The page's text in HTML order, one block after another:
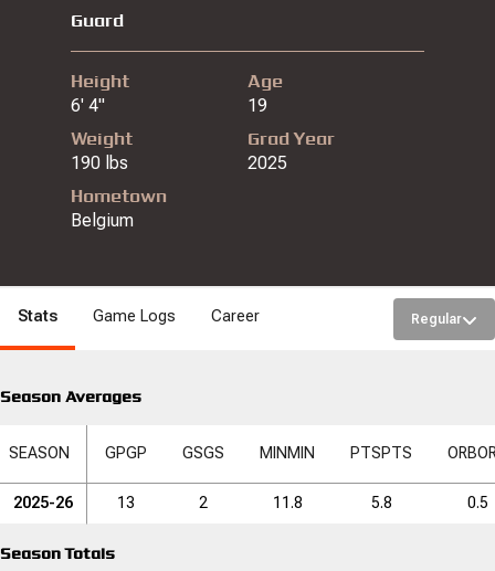
Guard
Height
6' 4"
Age
19
Weight
190 lbs
Grad Year
2025
Hometown
Belgium
Stats Game Logs Career Regular
Season Averages
SEASON GPGP GSGS MIN MIN PTSPTS ORB
2025-26 13 2 11.8 5.8 0.5
Season Totals